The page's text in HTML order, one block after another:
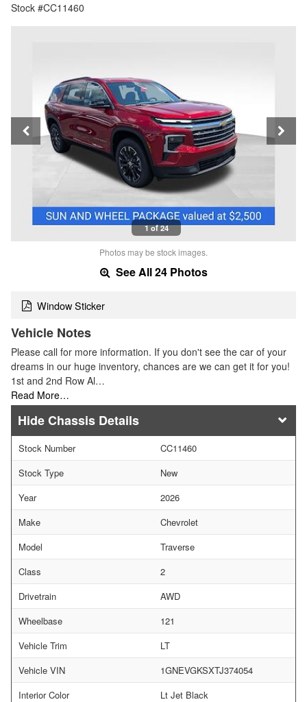
Stock #CC11460
1 of 24
Photos may be stock images.
See All 24 Photos
Window Sticker
Vehicle Notes
Please call for more information. If you don't see the car of your
dreams in our huge inventory, chances are we can get it for you!
1st and 2nd Row Al…
Read More…
Chassis Details
Stock Number
CC11460
Stock Type
New
Year
2026
Make
Chevrolet
Model
Traverse
Class
2
Drivetrain
AWD
Wheelbase
121
Vehicle Trim
LT
Vehicle VIN
1GNEVGKSXTJ374054
Interior Color
Lt Jet Black